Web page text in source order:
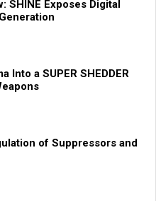
SHINE Exposes Digital
Into a SUPER SHEDDER
of Suppressors and